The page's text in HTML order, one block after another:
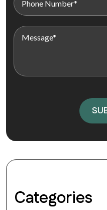
Categories